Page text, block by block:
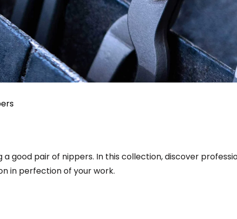
good pair of nippers. In this collection, discover
in perfection of your work.